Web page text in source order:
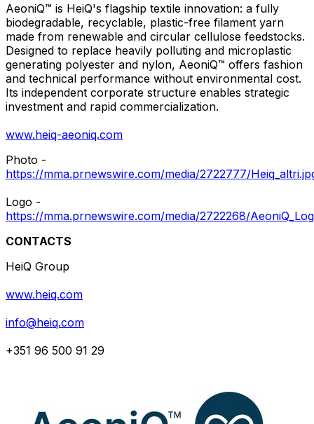
AeoniQ™ is HeiQ's flagship textile innovation: a fully
biodegradable, recyclable, plastic-free filament yarn
made from renewable and circular cellulose feedstocks.
Designed to replace heavily polluting and microplastic
generating polyester and nylon, AeoniQ™ offers fashion
and technical performance without environmental cost.
Its independent corporate structure enables strategic
investment and rapid commercialization.
www.heiq-aeoniq.com
Photo -
https://mma.prnewswire.com/media/2722777/
Logo -
https://mma.prnewswire.com/media/2722268/
CONTACTS
HeiQ Group
www.heiq.com
info@heiq.com
+351 96 500 91 29